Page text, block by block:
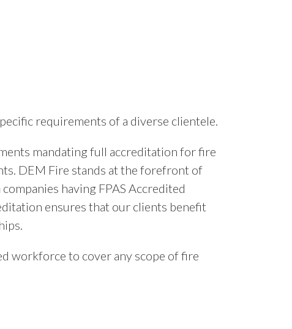
requirements of a diverse clientele.
mandating full accreditation for fire
DEM Fire stands at the forefront of
having FPAS Accredited
ensures that our clients benefit
workforce to cover any scope of fire